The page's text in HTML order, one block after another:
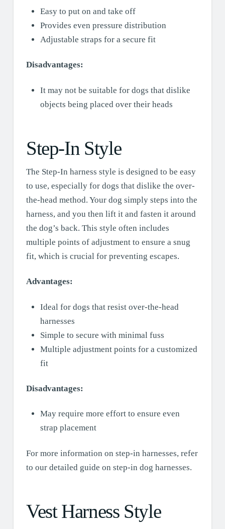
Easy to put on and take off
Provides even pressure distribution
Adjustable straps for a secure fit
Disadvantages:
It may not be suitable for dogs that dislike
objects being placed over their heads
Step-In Style
The Step-In harness style is designed to be easy
to use, especially for dogs that dislike the over-
the-head method. Your dog simply steps into the
harness, and you then lift it and fasten it around
the dog’s back. This style often includes
multiple points of adjustment to ensure a snug
fit, which is crucial for preventing escapes.
Advantages:
Ideal for dogs that resist over-the-head
harnesses
Simple to secure with minimal fuss
Multiple adjustment points for a customized
fit
Disadvantages:
May require more effort to ensure even
strap placement
For more information on step-in harnesses, refer
to our detailed guide on step-in dog harnesses.
Vest Harness Style